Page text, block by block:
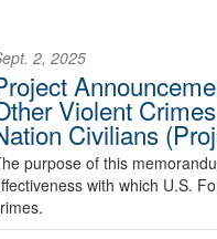
2, 2025
Violent
Civilians
purpose of this
with which U.S.